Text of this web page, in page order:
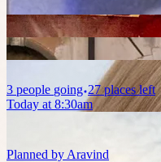
3 people going 27 places left
Today at 8:30am
Planned by Aravind